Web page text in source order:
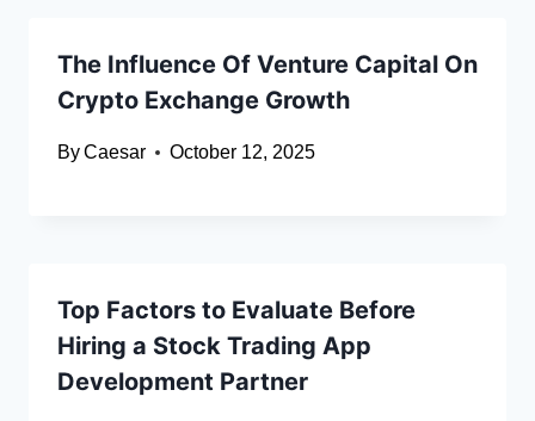
The Influence Of Venture Capital On
Crypto Exchange Growth
ByCaesar October 12, 2025
Top Factors to Evaluate Before
Hiring a Stock Trading App
Development Partner